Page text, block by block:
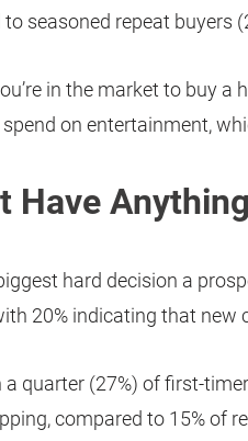
seasoned repeat buyers
in the market to buy a
on entertainment,
Have
hard decision a
20% indicating that new
a quarter (27%) of first-
compared to 15% of